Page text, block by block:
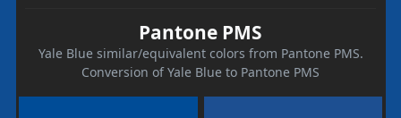
Pantone PMS
Yale Blue similar/equivalent colors from Pantone PMS.
Conversion of Yale Blue to Pantone PMS